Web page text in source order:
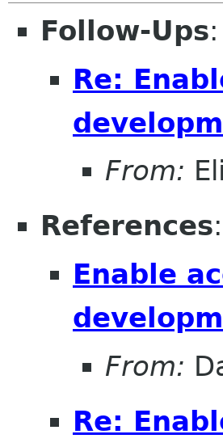
Follow-Ups:
Re:
From:
References:
Enable
From:
Re: